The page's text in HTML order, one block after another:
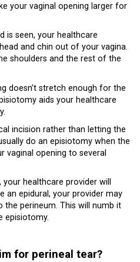
your vaginal opening larger for
is seen, your healthcare
and chin out of your vagina.
shoulders and the rest of the
doesn’t stretch enough for the
aids your healthcare
incision rather than letting the
do an episiotomy when the
vaginal opening to several
healthcare provider will
an epidural, your provider may
the perineum. This will numb it
episiotomy.
for perineal tear?